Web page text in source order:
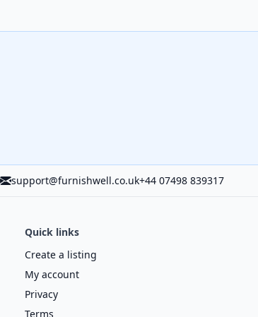
support@furnishwell.co.uk+44 07498 839317
Quick links
Create a listing
My account
Privacy
Terms